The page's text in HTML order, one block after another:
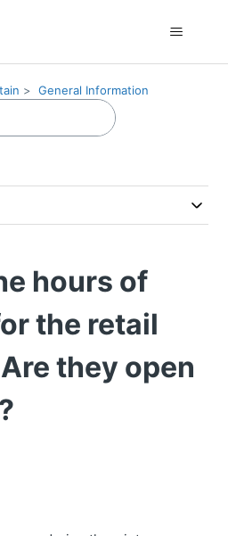
General Information
hours of
the retail
they open